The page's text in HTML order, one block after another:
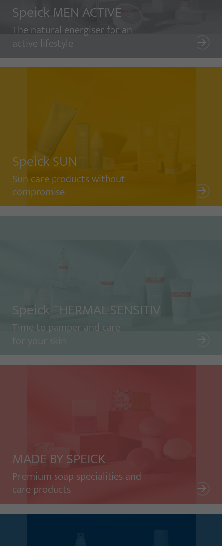
Speick MEN ACTIVE
The natural energiser for an
active lifestyle
Speick SUN
Sun care products without
compromise
Speick THERMAL SENSITIV
Time to pamper and care
for your skin
MADE BY SPEICK
Premium soap specialities and
care products